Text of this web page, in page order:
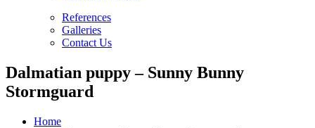
References
Galleries
Contact Us
Dalmatian puppy – Sunny Bunny
Stormguard
Home